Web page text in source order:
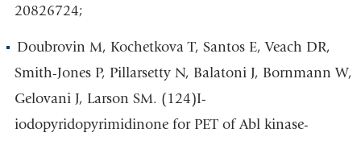
20826724;
Doubrovin M, Kochetkova T, Santos E, Veach DR,
Smith-Jones P, Pillarsetty N, Balatoni J, Bornmann W,
Gelovani J, Larson SM. (124)I-
iodopyridopyrimidinone for PET of Abl kinase-